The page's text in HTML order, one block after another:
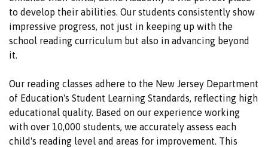
to develop their abilities. Our students consistently show
impressive progress, not just in keeping up with the
school reading curriculum but also in advancing beyond
it.
Our reading classes adhere to the New Jersey Department
of Education's Student Learning Standards, reflecting high
educational quality. Based on our experience working
with over 10,000 students, we accurately assess each
child's reading level and areas for improvement. This